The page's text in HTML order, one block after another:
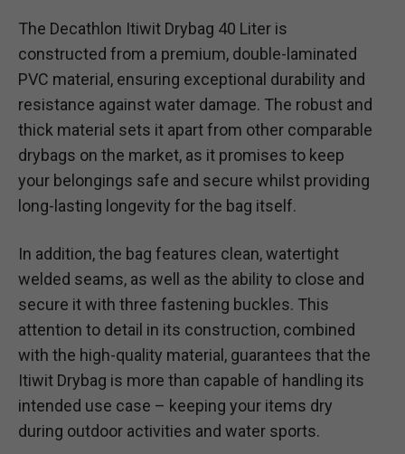
The Decathlon Itiwit Drybag 40 Liter is
constructed from a premium, double-laminated
PVC material, ensuring exceptional durability and
resistance against water damage. The robust and
thick material sets it apart from other comparable
drybags on the market, as it promises to keep
your belongings safe and secure whilst providing
long-lasting longevity for the bag itself.
In addition, the bag features clean, watertight
welded seams, as well as the ability to close and
secure it with three fastening buckles. This
attention to detail in its construction, combined
with the high-quality material, guarantees that the
Itiwit Drybag is more than capable of handling its
intended use case – keeping your items dry
during outdoor activities and water sports.